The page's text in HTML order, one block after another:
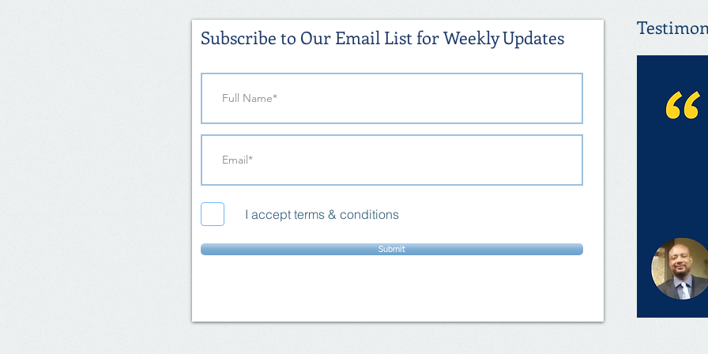
Subscribe to Our Email List for Weekly Updates
I accept terms & conditions
Submit